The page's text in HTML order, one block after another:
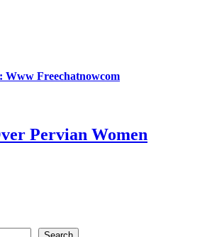
Www Freechatnowcom
Pervian Women